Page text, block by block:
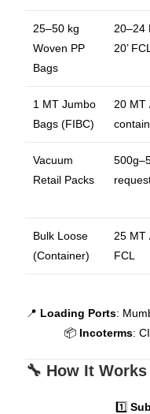
25–50 kg
Woven PP
Bags
20–24
20’
1 MT Jumbo
Bags (FIBC)
20 MT
Vacuum
Retail Packs
Bulk Loose
(Container)
25 MT
FCL
📍 Loading Ports:
📦 Incoterms:
🔧 How It
1️⃣